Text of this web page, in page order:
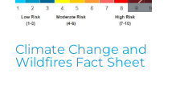
Climate Change and
Wildfires Fact Sheet